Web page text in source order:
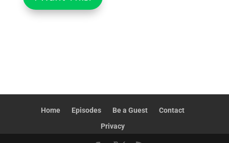
Home Episodes Be a Guest
Contact
Privacy